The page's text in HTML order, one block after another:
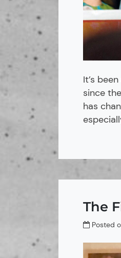
It’s
since
has
The
Posted